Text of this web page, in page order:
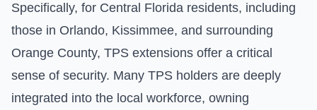
Specifically, for Central Florida residents, including
those in Orlando, Kissimmee, and surrounding
Orange County, TPS extensions offer a critical
sense of security. Many TPS holders are deeply
integrated into the local workforce, owning